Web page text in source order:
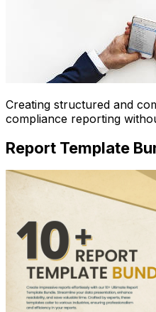
Creating structured and
compliance reporting
Report Template